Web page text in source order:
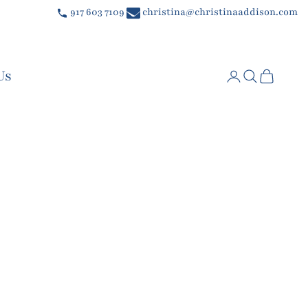
917 603 7109 christina@christinaaddison.com
Login
Search
Cart